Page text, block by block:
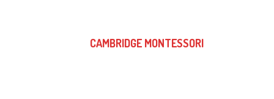
CAMBRIDGE MONTESSORI